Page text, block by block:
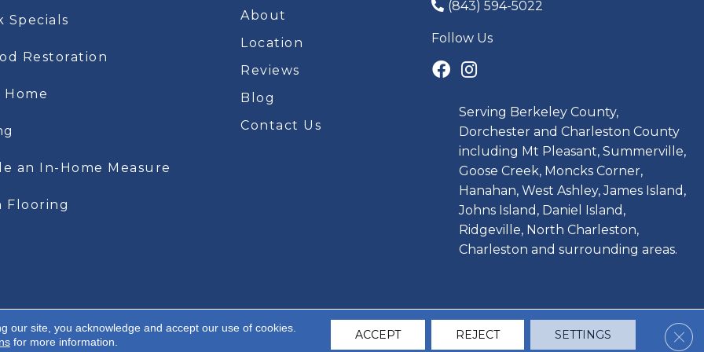
Specials
Restoration
Home
an In-Home Measure
Flooring
About
Location
Reviews
Blog
Contact Us
(843) 594-5022
Follow Us
Serving Berkeley County,
Dorchester and Charleston County
including Mt Pleasant, Summerville,
Goose Creek, Moncks Corner,
Hanahan, West Ashley, James Island,
Johns Island, Daniel Island,
Ridgeville, North Charleston,
Charleston and surrounding areas.
Reserved. ACCESSIBILITY TERMS & CONDITIONS PRIVACY POLICY SITE MAP
our site, you acknowledge and accept our use of cookies.
for more information. ACCEPT REJECT SETTINGS